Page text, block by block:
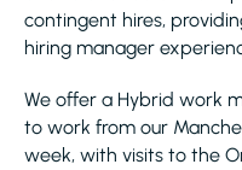
contingent hires,
hiring manager
We offer a Hybrid work
to work from our
week, with visits to the